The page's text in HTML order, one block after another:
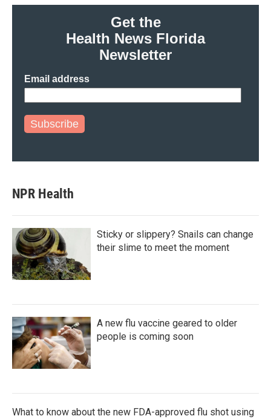
Get the
Health News Florida
Newsletter
Email address
Subscribe
NPR Health
Sticky or slippery? Snails can change
their slime to meet the moment
A new flu vaccine geared to older
people is coming soon
What to know about the new FDA-approved flu shot using